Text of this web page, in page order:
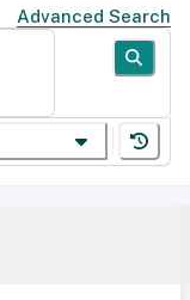
Advanced Search